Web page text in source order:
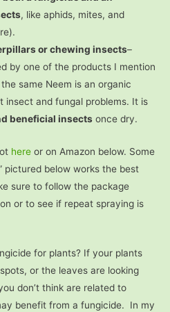
, like aphids, mites, and
or chewing insects–
by one of the products I mention
same Neem is an organic
insect and fungal problems. It is
beneficial insects once dry.
here or on Amazon below. Some
pictured below works the best
sure to follow the package
or to see if repeat spraying is
for plants? If your plants
or the leaves are looking
don’t think are related to
benefit from a fungicide. In my